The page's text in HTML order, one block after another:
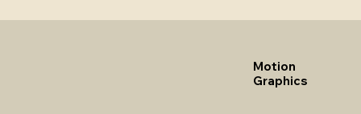
Motion
Graphics